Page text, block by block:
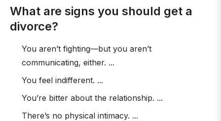
What are signs you should get a
divorce?
You aren’t fighting—but you aren’t
communicating, either. ...
You feel indifferent. ...
You’re bitter about the relationship. ...
There’s no physical intimacy. ...